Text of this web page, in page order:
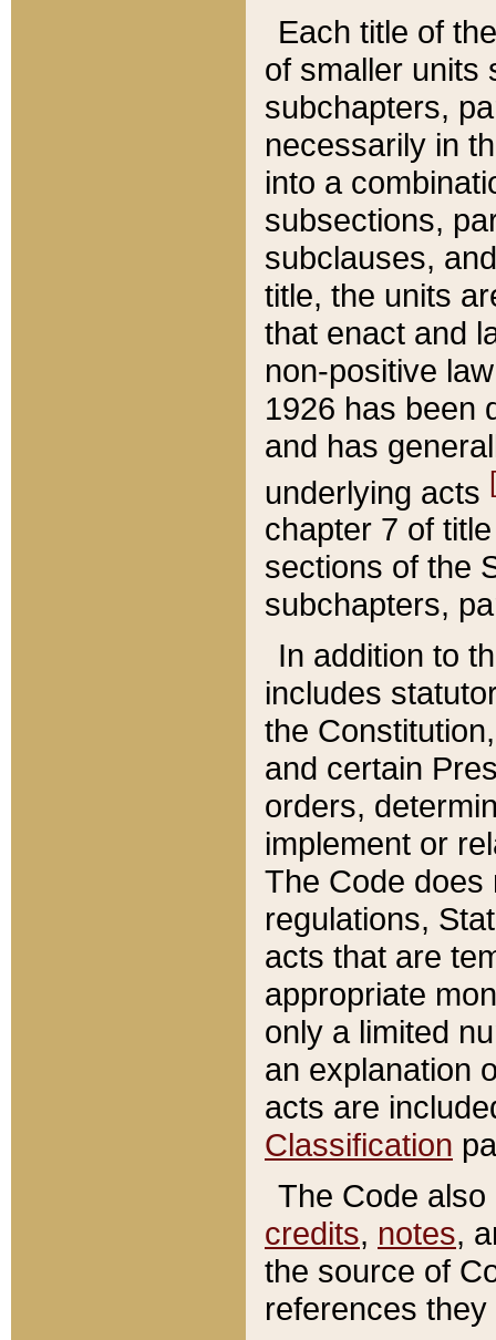
Each title of
of smaller units
subchapters,
necessarily in
into a
subsections,
subclauses,
title, the units
that enact and
non-positive
1926 has been
and has
underlying acts
chapter 7 of
sections of the
subchapters,
In addition to
includes
the
and certain
orders,
implement or
The Code does
regulations,
acts that are
appropriate
only a limited
an explanation
acts are
Classification
The Code
credits, notes,
the source of
references